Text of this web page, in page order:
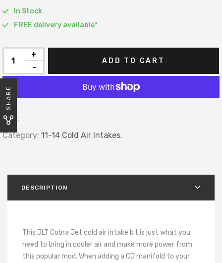
In Stock
FREE delivery available*
-
+
ADD TO CART
SKU:
Category: 11-14 Cold Air Intakes.
SHARE
DESCRIPTION
This JLT Cobra Jet cold air intake kit is just what you
need to bring in cooler air and make more power from
this popular mod. When adding a CJ manifold to your